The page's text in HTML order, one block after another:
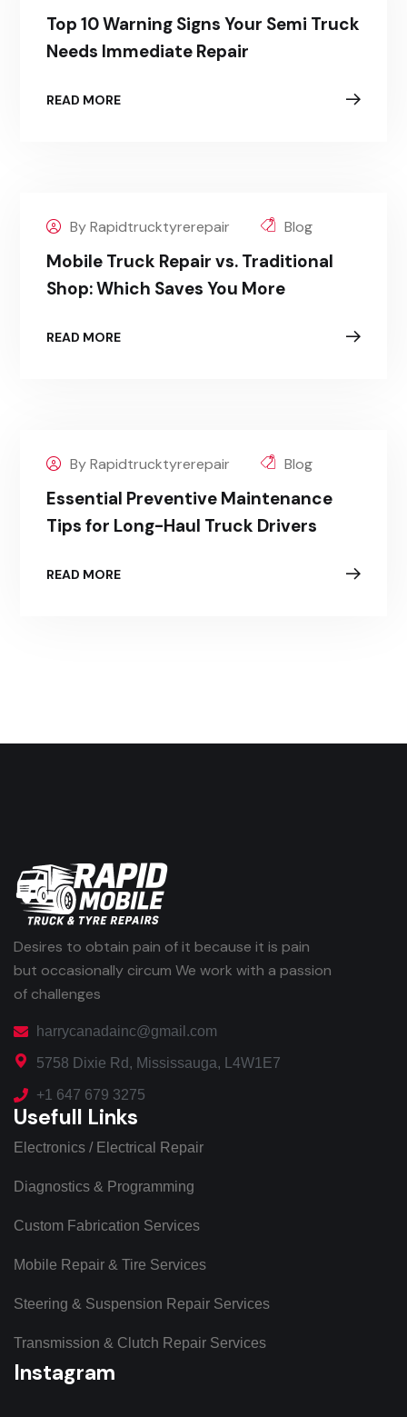
Top 10 Warning Signs Your Semi Truck
Needs Immediate Repair
READ MORE
By Rapidtrucktyrerepair Blog
Mobile Truck Repair vs. Traditional
Shop: Which Saves You More
READ MORE
By Rapidtrucktyrerepair Blog
Essential Preventive Maintenance
Tips for Long-Haul Truck Drivers
READ MORE
Desires to obtain pain of it because it is pain
but occasionally circum We work with a passion
of challenges
harrycanadainc@gmail.com
5758 Dixie Rd, Mississauga, L4W1E7
+1 647 679 3275
Usefull Links
Electronics / Electrical Repair
Diagnostics & Programming
Custom Fabrication Services
Mobile Repair & Tire Services
Steering & Suspension Repair Services
Transmission & Clutch Repair Services
Instagram